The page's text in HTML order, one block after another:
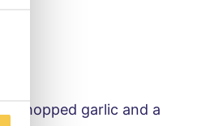
chopped garlic and a